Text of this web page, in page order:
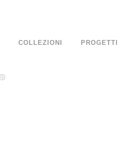
COLLEZIONI PROGETTI